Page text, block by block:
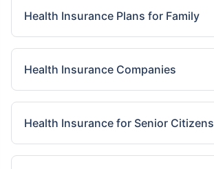
Health Insurance Plans for Family
Health Insurance Companies
Health Insurance for Senior Citizens